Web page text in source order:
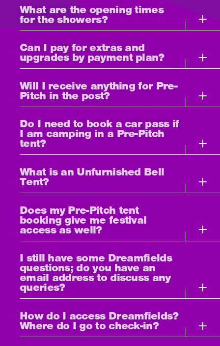
What are the opening times
for the showers?
Can I pay for extras and
upgrades by payment plan?
Will I receive anything for Pre-
Pitch in the post?
Do I need to book a car pass if
I am camping in a Pre-Pitch
tent?
What is an Unfurnished Bell
Tent?
Does my Pre-Pitch tent
booking give me festival
access as well?
I still have some Dreamfields
questions; do you have an
email address to discuss any
queries?
How do I access Dreamfields?
Where do I go to check-in?